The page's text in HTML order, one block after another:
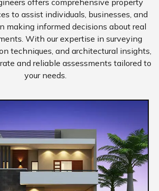
offers comprehensive property
to assist individuals, businesses, and
making informed decisions about real
With our expertise in surveying
techniques, and architectural insights,
and reliable assessments tailored to
your needs.